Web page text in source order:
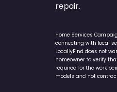
repair.
Home Services
connecting with local
LocallyFind does not
homeowner to verify
required for the work
models and not